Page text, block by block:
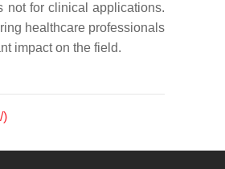
not for clinical applications.
healthcare professionals
impact on the field.
)